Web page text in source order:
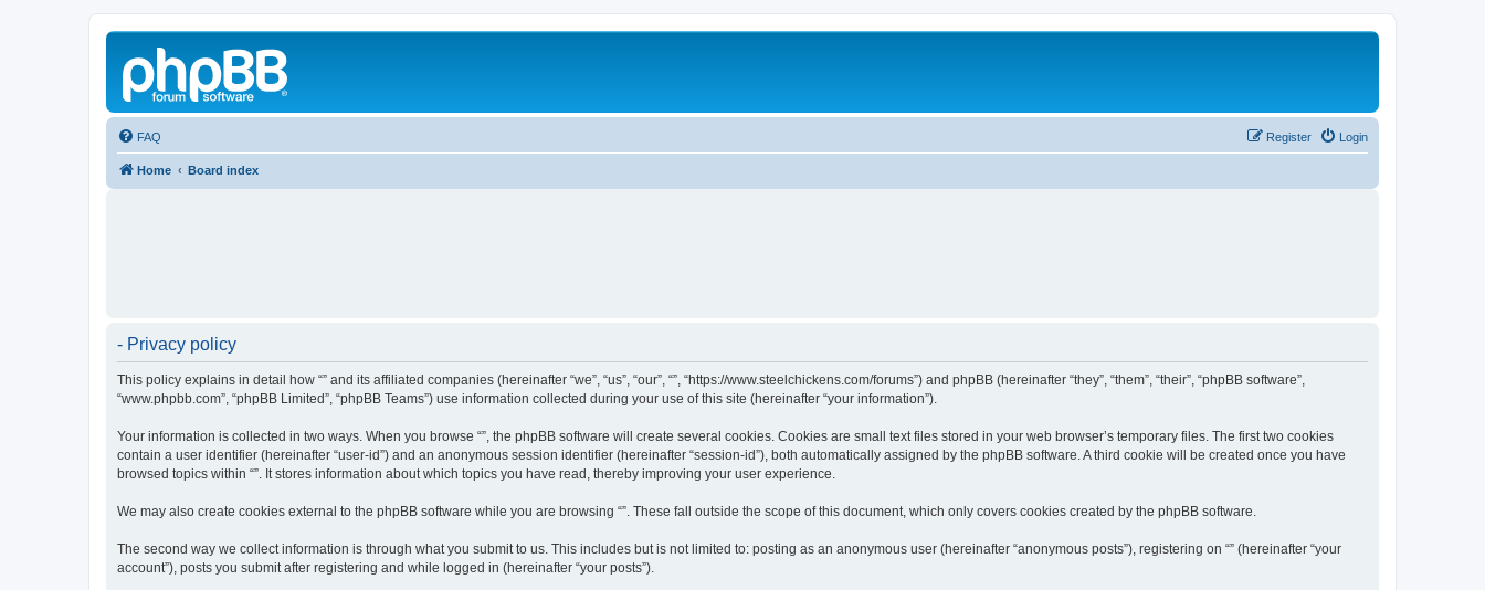
FAQ Login
Register
Home Board index
- Privacy policy
This policy explains in detail how “” and its affiliated companies (hereinafter “we”, “us”, “our”, “”, “https://www.steelchickens.com/forums”) and phpBB (hereinafter “they”, “them”, “their”, “phpBB software”,
“www.phpbb.com”, “phpBB Limited”, “phpBB Teams”) use information collected during your use of this site (hereinafter “your information”).
Your information is collected in two ways. When you browse “”, the phpBB software will create several cookies. Cookies are small text files stored in your web browser’s temporary files. The first two cookies
contain a user identifier (hereinafter “user-id”) and an anonymous session identifier (hereinafter “session-id”), both automatically assigned by the phpBB software. A third cookie will be created once you have
browsed topics within “”. It stores information about which topics you have read, thereby improving your user experience.
We may also create cookies external to the phpBB software while you are browsing “”. These fall outside the scope of this document, which only covers cookies created by the phpBB software.
The second way we collect information is through what you submit to us. This includes but is not limited to: posting as an anonymous user (hereinafter “anonymous posts”), registering on “” (hereinafter “your
account”), posts you submit after registering and while logged in (hereinafter “your posts”).